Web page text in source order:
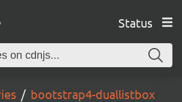
Status
bootstrap4-duallistbox